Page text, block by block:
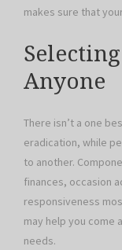
makes sure that
Anyone
There isn’t a one
eradication, while
to another.
finances, occasion
responsiveness
may help you come
needs.